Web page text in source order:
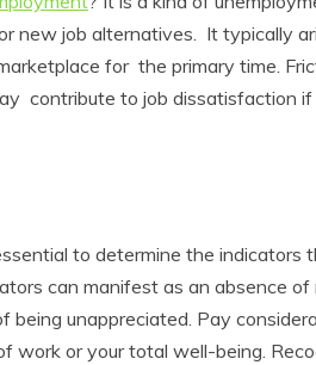
new job alternatives. It typically
for the primary time.
contribute to job dissatisfaction
to determine the indicators
can manifest as an absence
being unappreciated. Pay
work or your total well-being.